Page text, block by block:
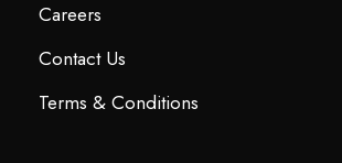
Careers
Contact Us
Terms & Conditions